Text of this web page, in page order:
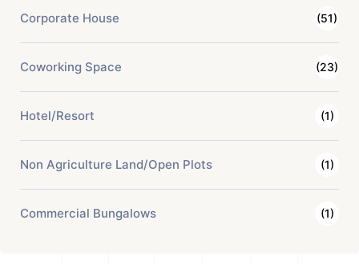
Corporate House (51)
Coworking Space (23)
Hotel/Resort (1)
Non Agriculture Land/Open Plots (1)
Commercial Bungalows (1)